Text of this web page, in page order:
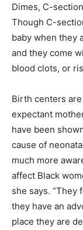
Dimes, C-
Though C-
baby when they
and they come
blood clots, or
Birth centers
expectant
have been
cause of
much more
affect Black
she says. “They
they have an
place they are